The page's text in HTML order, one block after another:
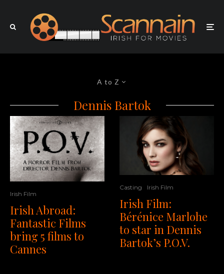
A to Z
Dennis Bartok
Irish Film
Irish Abroad:
Fantastic Films
bring 5 films to
Cannes
Casting Irish Film
Irish Film:
Bérénice Marlohe
to star in Dennis
Bartok’s P.O.V.